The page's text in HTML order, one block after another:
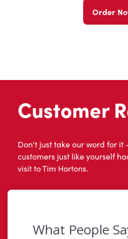
Order
Customer
Don't just take our word for it
customers just like yourself
visit to Tim Hortons.